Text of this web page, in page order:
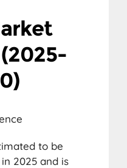
to be
2025 and is